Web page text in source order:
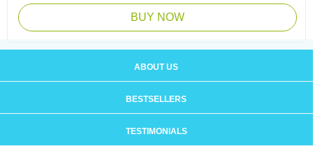
BUY NOW
ABOUT US
BESTSELLERS
TESTIMONIALS